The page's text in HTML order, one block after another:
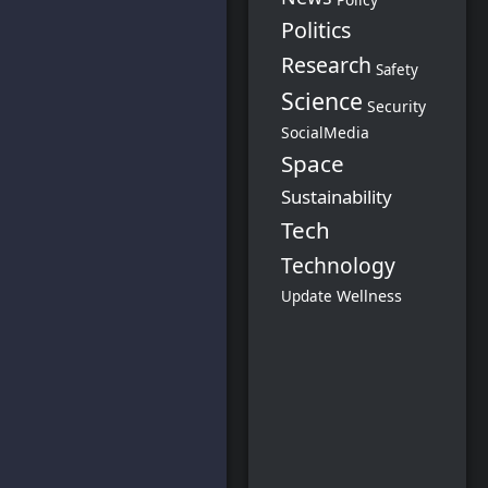
Politics
Research Safety
Science Security
SocialMedia
Space
Sustainability
Tech
Technology
Update Wellness